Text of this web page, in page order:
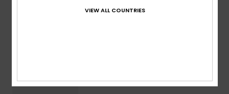
Shipping & Returns
VIEW ALL COUNTRIES